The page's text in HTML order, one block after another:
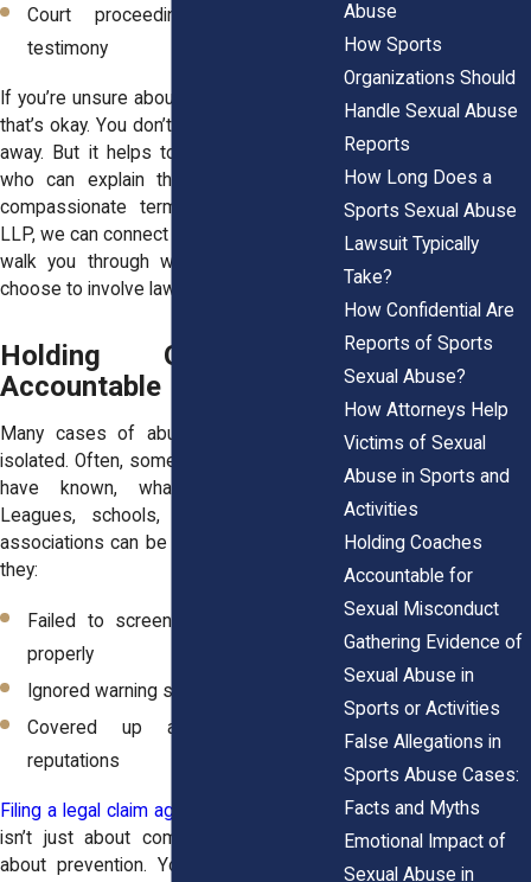
Court proceedings and potential
testimony
If you’re unsure about going to the police,
that’s okay. You don’t have to decide right
away. But it helps to talk with someone
who can explain the process in clear,
compassionate terms. At Horn Wright,
LLP, we can connect you with support and
walk you through what happens if you
choose to involve law enforcement.
Holding Organizations
Accountable
Many cases of abuse in sports aren’t
isolated. Often, someone knew, or should
have known, what was happening.
Leagues, schools, gyms, and athletic
associations can be legally responsible if
they:
Failed to screen or supervise staff
properly
Ignored warning signs or complaints
Covered up abuse to protect
reputations
Filing a legal claim against an organization
isn’t just about compensation. It’s also
about prevention. Your voice can force
Abuse
How Sports
Organizations Should
Handle Sexual Abuse
Reports
How Long Does a
Sports Sexual Abuse
Lawsuit Typically
Take?
How Confidential Are
Reports of Sports
Sexual Abuse?
How Attorneys Help
Victims of Sexual
Abuse in Sports and
Activities
Holding Coaches
Accountable for
Sexual Misconduct
Gathering Evidence of
Sexual Abuse in
Sports or Activities
False Allegations in
Sports Abuse Cases:
Facts and Myths
Emotional Impact of
Sexual Abuse in